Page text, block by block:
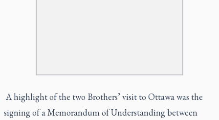
A highlight of the two Brothers’ visit to Ottawa was the
signing of a Memorandum of Understanding between